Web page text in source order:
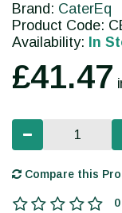
Brand: CaterEq
Product Code:
Availability: In
£41.47
Compare this